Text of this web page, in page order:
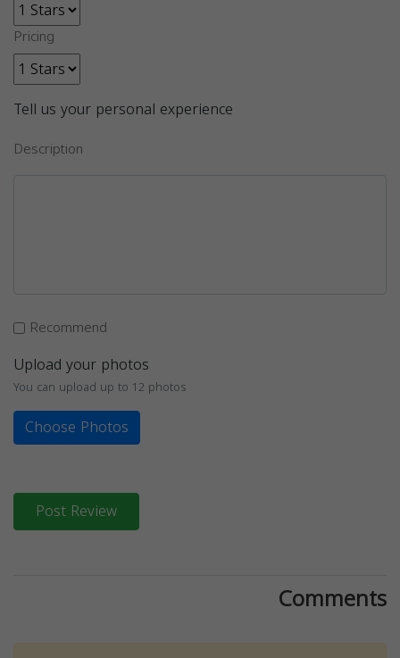
Pricing
Tell us your personal experience
Description
Recommend
Upload your photos
You can upload up to 12 photos
Choose Photos
Post Review
Comments